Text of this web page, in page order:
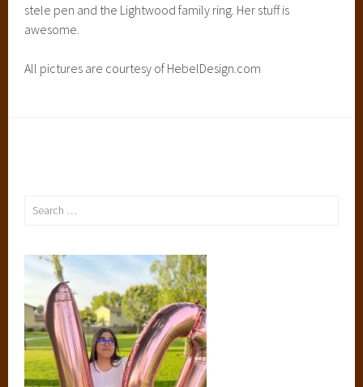
stele pen and the Lightwood family ring. Her stuff is
awesome.
All pictures are courtesy of HebelDesign.com
Search